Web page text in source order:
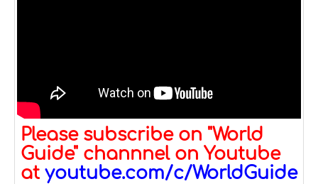
Please subscribe on "World
Guide" channnel on Youtube
at youtube.com/c/WorldGuide